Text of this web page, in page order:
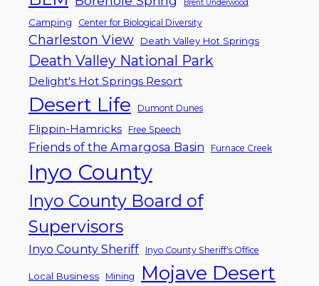
Brent Underwood
Camping Center for Biological Diversity
Charleston View Death Valley Hot Springs
Death Valley National Park
Delight's Hot Springs Resort
Desert Life Dumont Dunes
Flippin-Hamricks Free Speech
Friends of the Amargosa Basin Furnace Creek
Inyo County
Inyo County Board of
Supervisors
Inyo County Sheriff Inyo County Sheriff's Office
Local Business Mining Mojave Desert